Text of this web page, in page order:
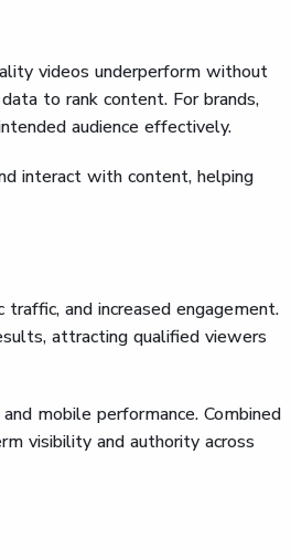
videos underperform without
to rank content. For brands,
audience effectively.
interact with content, helping
and increased engagement.
attracting qualified viewers
mobile performance. Combined
visibility and authority across